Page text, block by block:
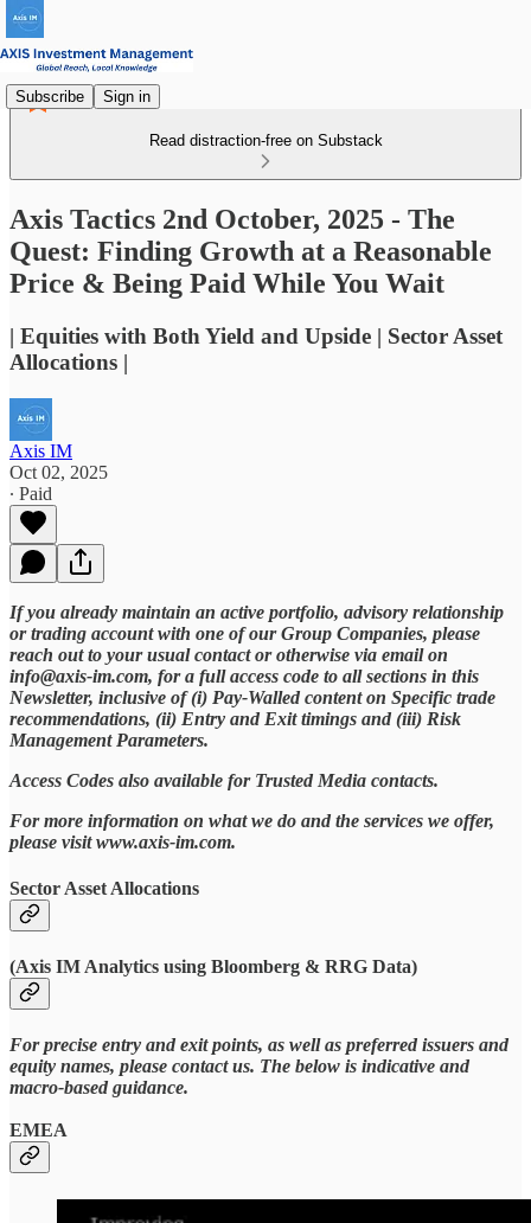
Subscribe Sign in
Read distraction-free on Substack
Axis Tactics 2nd October, 2025 - The
Quest: Finding Growth at a Reasonable
Price & Being Paid While You Wait
| Equities with Both Yield and Upside | Sector Asset
Allocations |
Axis IM
Oct 02, 2025
∙ Paid
If you already maintain an active portfolio, advisory relationship
or trading account with one of our Group Companies, please
reach out to your usual contact or otherwise via email on
info@axis-im.com, for a full access code to all sections in this
Newsletter, inclusive of (i) Pay-Walled content on Specific trade
recommendations, (ii) Entry and Exit timings and (iii) Risk
Management Parameters.
Access Codes also available for Trusted Media contacts.
For more information on what we do and the services we offer,
please visit www.axis-im.com.
Sector Asset Allocations
(Axis IM Analytics using Bloomberg & RRG Data)
For precise entry and exit points, as well as preferred issuers and
equity names, please contact us. The below is indicative and
macro-based guidance.
EMEA